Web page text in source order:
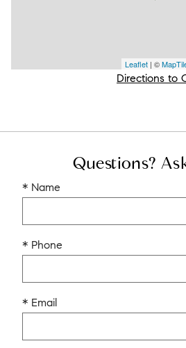
Leaflet | ©
Directions to
Questions?
* Name
* Phone
* Email